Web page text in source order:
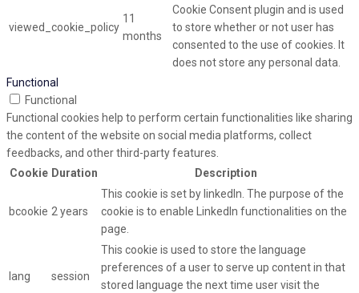
viewed_cookie_policy
11
months
Cookie Consent plugin and is used
to store whether or not user has
consented to the use of cookies. It
does not store any personal data.
Functional
Functional
Functional cookies help to perform certain functionalities like sharing
the content of the website on social media platforms, collect
feedbacks, and other third-party features.
Cookie Duration Description
bcookie 2 years
This cookie is set by linkedIn. The purpose of the
cookie is to enable LinkedIn functionalities on the
page.
lang session
This cookie is used to store the language
preferences of a user to serve up content in that
stored language the next time user visit the